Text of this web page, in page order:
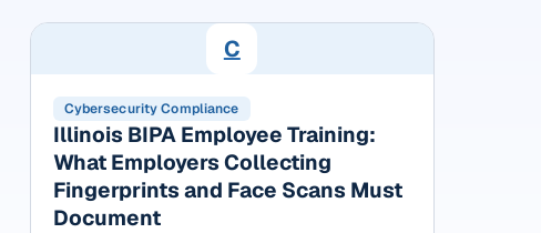
C
Cybersecurity Compliance
Illinois BIPA Employee Training:
What Employers Collecting
Fingerprints and Face Scans Must
Document